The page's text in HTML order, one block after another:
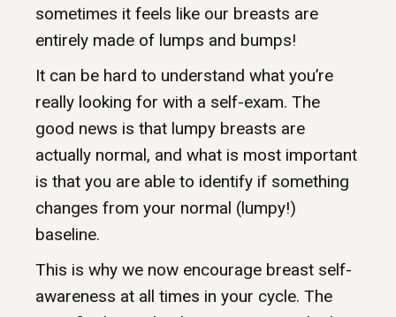
sometimes it feels like our breasts are
entirely made of lumps and bumps!
It can be hard to understand what you’re
really looking for with a self-exam. The
good news is that lumpy breasts are
actually normal, and what is most important
is that you are able to identify if something
changes from your normal (lumpy!)
baseline.
This is why we now encourage breast self-
awareness at all times in your cycle. The